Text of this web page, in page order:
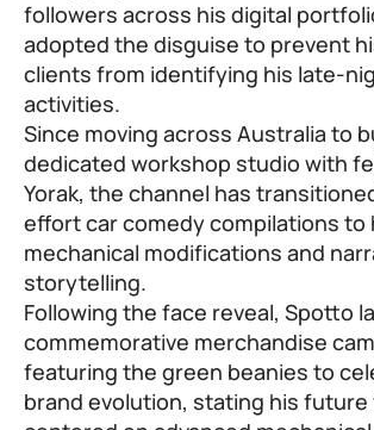
followers across his digital
adopted the disguise to prevent
clients from identifying his late-
activities.
Since moving across Australia to
dedicated workshop studio with
Yorak, the channel has
effort car comedy compilations to
mechanical modifications and
storytelling.
Following the face reveal, Spotto
commemorative merchandise
featuring the green beanies to
brand evolution, stating his future